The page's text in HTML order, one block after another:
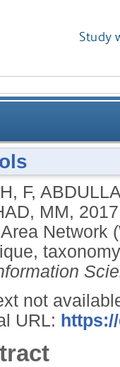
Study
for Wireless
F,
MM,
Network
not
URL: